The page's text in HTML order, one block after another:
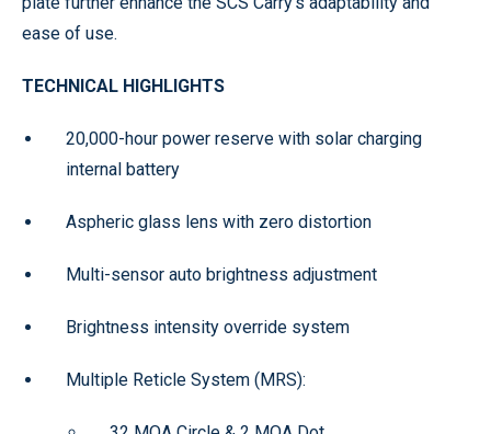
ease of use.
TECHNICAL HIGHLIGHTS
20,000-hour power reserve with solar charging
internal battery
Aspheric glass lens with zero distortion
Multi-sensor auto brightness adjustment
Brightness intensity override system
Multiple Reticle System (MRS):